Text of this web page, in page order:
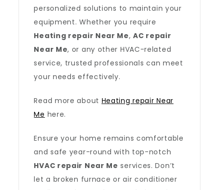
personalized solutions to maintain your
equipment. Whether you require
Heating repair Near Me,AC repair
Near Me, or any other HVAC-related
service, trusted professionals can meet
your needs effectively.
Read more about Heating repair Near
Me here.
Ensure your home remains comfortable
and safe year-round with top-notch
HVAC repair Near Me services. Don’t
let a broken furnace or air conditioner